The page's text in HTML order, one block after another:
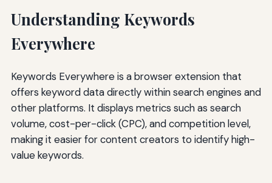
Understanding Keywords
Everywhere
Keywords Everywhere is a browser extension that
offers keyword data directly within search engines and
other platforms. It displays metrics such as search
volume, cost-per-click (CPC), and competition level,
making it easier for content creators to identify high-
value keywords.